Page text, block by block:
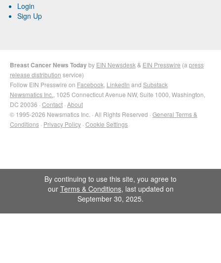
Login
Sign Up
Breast Cancer News Todayby EIN Newsdesk & EIN Presswire (a press
release distribution service)
Follow EIN Presswire on Facebook LinkedIn and Substack
Newsmatics Inc. , 1025 Connecticut Avenue NW, Suite 1000, Washington,
DC 20036 · Contact · About
© 1995-2026 Newsmatics Inc. · All Rights Reserved · General Terms &
Conditions · Privacy Policy · Cookie Settings
By continuing to use this site, you agree to
our Terms & Conditions, last updated on
September 30, 2025.